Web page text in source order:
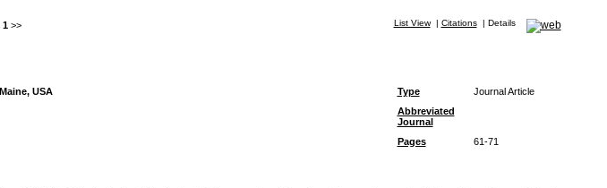
1 >> List View| Citations| Details
USA Type
Journal Article
Abbreviated
Journal
Pages 61-71